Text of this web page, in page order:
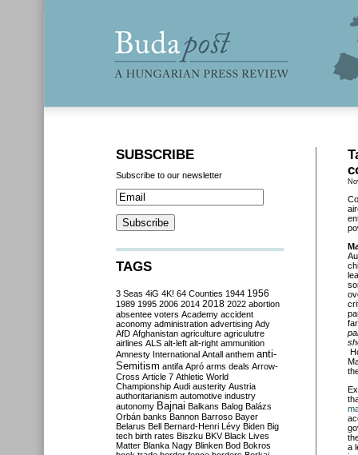
a
SUBSCRIBE
Subscribe to our newsletter
TAGS
3 Seas 4iG 4K! 64 Counties 1944 1956
1989 1995 2006 2014 2018 2022 abortion
absentee voters Academy accident
aconomy administration advertising Ady
AfD Afghanistan agriculture agriculutre
airlines ALS alt-left alt-right ammunition
Amnesty International Antall anthem anti-
Semitism antifa Apró arms deals Arrow-
Cross Article 7 Athletic World
Championship Audi austerity Austria
authoritarianism automotive industry
autonomy Bajnai Balkans Balog Balázs
Orbán banks Bannon Barroso Bayer
Belarus Bell Bernard-Henri Lévy Biden Big
tech birth rates Biszku BKV Black Lives
Matter Blanka Nagy Blinken Bod Bokros